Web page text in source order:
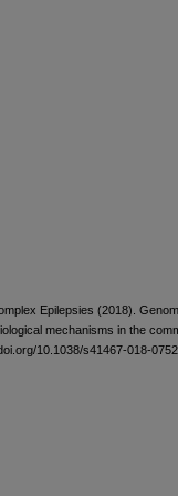
Epilepsies (2018).
mechanisms in the
10.1038/s41467-018-